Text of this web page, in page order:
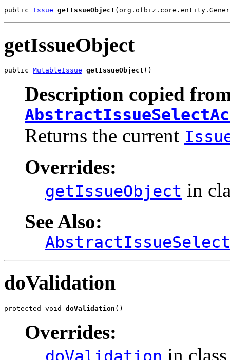
public Issue getIssueObject
getIssueObject
public MutableIssue getIssueObject ()
Description copied
Returns the current
Overrides:
getIssueObject in
See Also:
doValidation
protected void doValidation ()
Overrides:
in